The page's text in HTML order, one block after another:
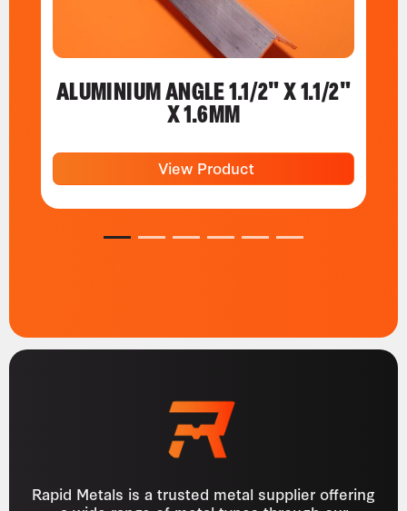
ALUMINIUM ANGLE 1.1/2" X 1.1/2"
X 1.6MM
View Product
1 2 3 4 5 6
Rapid Metals is a trusted metal supplier offering